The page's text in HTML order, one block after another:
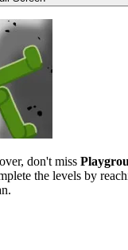
don't miss
the levels by